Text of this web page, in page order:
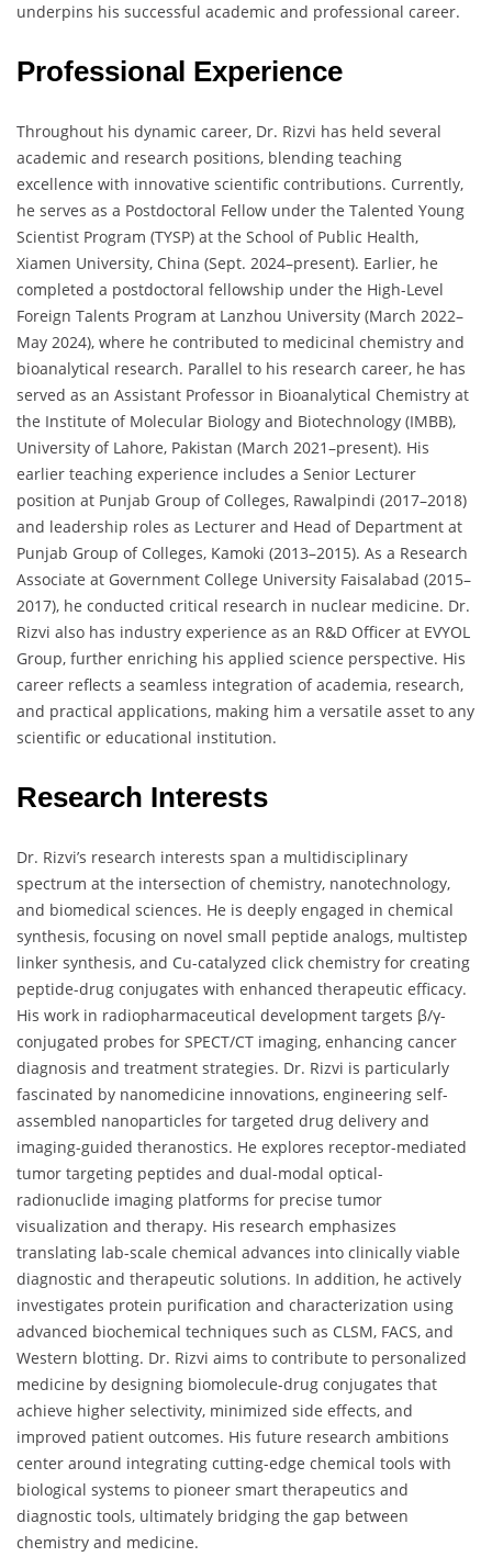
underpins his successful academic and professional career.
Professional Experience
Throughout his dynamic career, Dr. Rizvi has held several
academic and research positions, blending teaching
excellence with innovative scientific contributions. Currently,
he serves as a Postdoctoral Fellow under the Talented Young
Scientist Program (TYSP) at the School of Public Health,
Xiamen University, China (Sept. 2024–present). Earlier, he
completed a postdoctoral fellowship under the High-Level
Foreign Talents Program at Lanzhou University (March 2022–
May 2024), where he contributed to medicinal chemistry and
bioanalytical research. Parallel to his research career, he has
served as an Assistant Professor in Bioanalytical Chemistry at
the Institute of Molecular Biology and Biotechnology (IMBB),
University of Lahore, Pakistan (March 2021–present). His
earlier teaching experience includes a Senior Lecturer
position at Punjab Group of Colleges, Rawalpindi (2017–2018)
and leadership roles as Lecturer and Head of Department at
Punjab Group of Colleges, Kamoki (2013–2015). As a Research
Associate at Government College University Faisalabad (2015–
2017), he conducted critical research in nuclear medicine. Dr.
Rizvi also has industry experience as an R&D Officer at EVYOL
Group, further enriching his applied science perspective. His
career reflects a seamless integration of academia, research,
and practical applications, making him a versatile asset to any
scientific or educational institution.
Research Interests
Dr. Rizvi’s research interests span a multidisciplinary
spectrum at the intersection of chemistry, nanotechnology,
and biomedical sciences. He is deeply engaged in chemical
synthesis, focusing on novel small peptide analogs, multistep
linker synthesis, and Cu-catalyzed click chemistry for creating
peptide-drug conjugates with enhanced therapeutic efficacy.
His work in radiopharmaceutical development targets β/γ-
conjugated probes for SPECT/CT imaging, enhancing cancer
diagnosis and treatment strategies. Dr. Rizvi is particularly
fascinated by nanomedicine innovations, engineering self-
assembled nanoparticles for targeted drug delivery and
imaging-guided theranostics. He explores receptor-mediated
tumor targeting peptides and dual-modal optical-
radionuclide imaging platforms for precise tumor
visualization and therapy. His research emphasizes
translating lab-scale chemical advances into clinically viable
diagnostic and therapeutic solutions. In addition, he actively
investigates protein purification and characterization using
advanced biochemical techniques such as CLSM, FACS, and
Western blotting. Dr. Rizvi aims to contribute to personalized
medicine by designing biomolecule-drug conjugates that
achieve higher selectivity, minimized side effects, and
improved patient outcomes. His future research ambitions
center around integrating cutting-edge chemical tools with
biological systems to pioneer smart therapeutics and
diagnostic tools, ultimately bridging the gap between
chemistry and medicine.